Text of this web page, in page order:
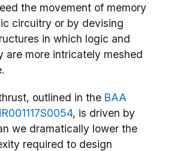
the movement of memory
circuitry or by devising
in which logic and
are more intricately meshed
outlined in the BAA
, is driven by
we dramatically lower the
required to design